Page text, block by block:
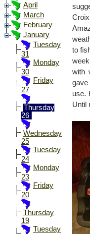
April
March
February
January
Tuesday
31
Monday
30
Friday
27
Thursday
26
Wednesday
25
Tuesday
24
Monday
23
Friday
20
Thursday
19
Tuesday
to
with
use.
Until